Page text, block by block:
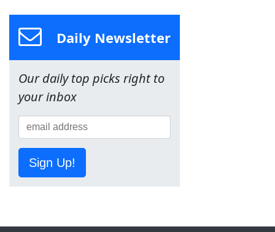
Daily Newsletter
Our daily top picks right to
your inbox
Sign Up!